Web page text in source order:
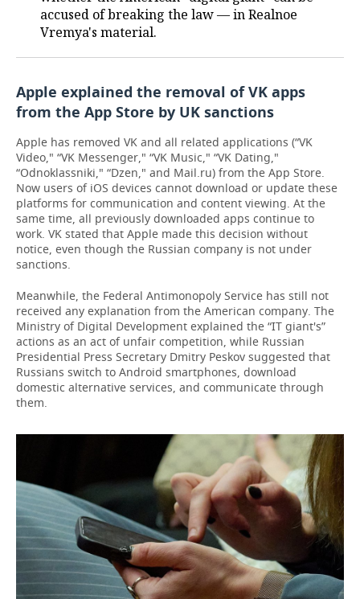
accused of breaking the law — in Realnoe
Vremya's material.
Apple explained the removal of VK apps
from the App Store by UK sanctions
Apple has removed VK and all related applications (“VK
Video," “VK Messenger," “VK Music," “VK Dating,"
“Odnoklassniki," “Dzen," and Mail.ru) from the App Store.
Now users of iOS devices cannot download or update these
platforms for communication and content viewing. At the
same time, all previously downloaded apps continue to
work. VK stated that Apple made this decision without
notice, even though the Russian company is not under
sanctions.
Meanwhile, the Federal Antimonopoly Service has still not
received any explanation from the American company. The
Ministry of Digital Development explained the “IT giant's”
actions as an act of unfair competition, while Russian
Presidential Press Secretary Dmitry Peskov suggested that
Russians switch to Android smartphones, download
domestic alternative services, and communicate through
them.